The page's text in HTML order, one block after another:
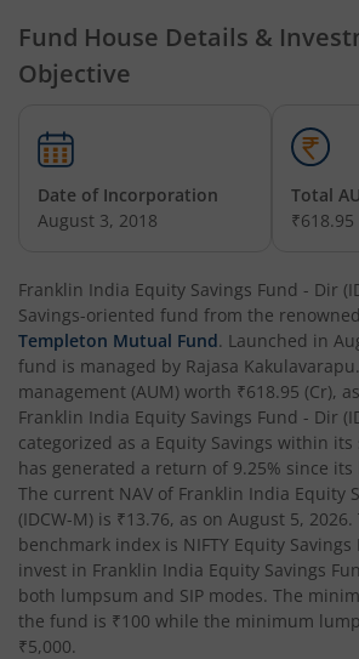
Franklin India Multi-Factor Fund
Fund House Details &
Objective
Date of Incorporation
August 3, 2018
Total
₹618.95
Franklin India Equity Savings Fund - Dir
Savings-oriented fund from the
Templeton Mutual Fund. Launched in
fund is managed by Rajasa Kakulavarapu
management (AUM) worth ₹618.95 (Cr),
Franklin India Equity Savings Fund - Dir
categorized as a Equity Savings within its
has generated a return of 9.25% since its
The current NAV of Franklin India Equity
(IDCW-M) is ₹13.76, as on August 5, 2026.
benchmark index is NIFTY Equity Savings
invest in Franklin India Equity Savings
both lumpsum and SIP modes. The
the fund is ₹100 while the minimum
₹5,000.